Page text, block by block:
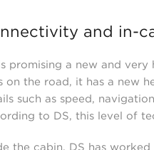
and in-
promising a new and
on the road, it has a new
such as speed,
to DS, this level of
the cabin, DS has